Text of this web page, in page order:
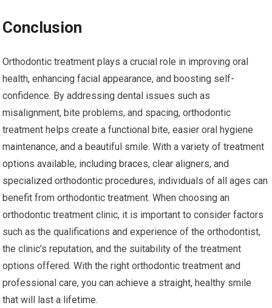
Conclusion
Orthodontic treatment plays a crucial role in improving oral
health, enhancing facial appearance, and boosting self-
confidence. By addressing dental issues such as
misalignment, bite problems, and spacing, orthodontic
treatment helps create a functional bite, easier oral hygiene
maintenance, and a beautiful smile. With a variety of treatment
options available, including braces, clear aligners, and
specialized orthodontic procedures, individuals of all ages can
benefit from orthodontic treatment. When choosing an
orthodontic treatment clinic, it is important to consider factors
such as the qualifications and experience of the orthodontist,
the clinic’s reputation, and the suitability of the treatment
options offered. With the right orthodontic treatment and
professional care, you can achieve a straight, healthy smile
that will last a lifetime.